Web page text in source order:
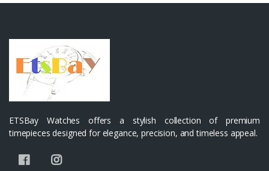
ETSBay Watches offers a stylish collection of premium
timepieces designed for elegance, precision, and timeless appeal.